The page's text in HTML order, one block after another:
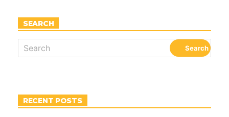
SEARCH
RECENT POSTS